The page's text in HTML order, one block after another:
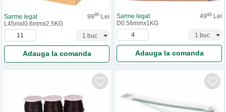
Sarme legat 9990 Lei
L45mxl0.6mmx2.5KG
Adauga la comanda
Sarme legat 4990 Lei
D0.56mmx1KG
Adauga la comanda